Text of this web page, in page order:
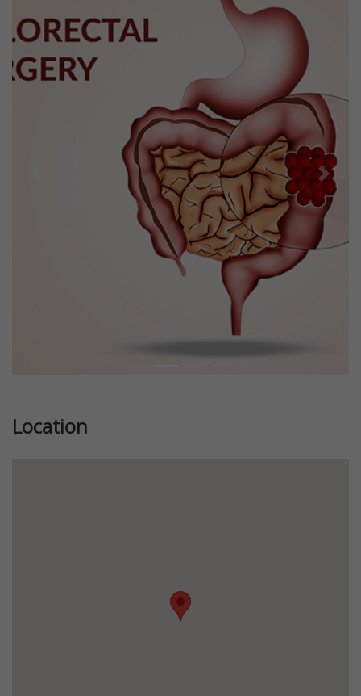
Next
Location